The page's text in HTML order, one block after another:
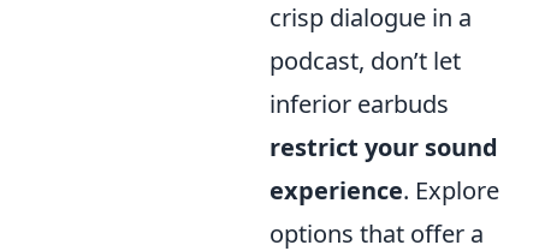
crisp dialogue in a
podcast, don’t let
inferior earbuds
restrict your sound
experience. Explore
options that offer a